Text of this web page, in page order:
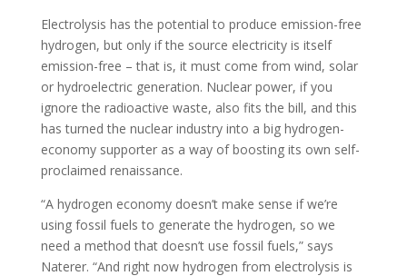
Electrolysis has the potential to produce emission-free
hydrogen, but only if the source electricity is itself
emission-free – that is, it must come from wind, solar
or hydroelectric generation. Nuclear power, if you
ignore the radioactive waste, also fits the bill, and this
has turned the nuclear industry into a big hydrogen-
economy supporter as a way of boosting its own self-
proclaimed renaissance.
“A hydrogen economy doesn’t make sense if we’re
using fossil fuels to generate the hydrogen, so we
need a method that doesn’t use fossil fuels,” says
Naterer. “And right now hydrogen from electrolysis is